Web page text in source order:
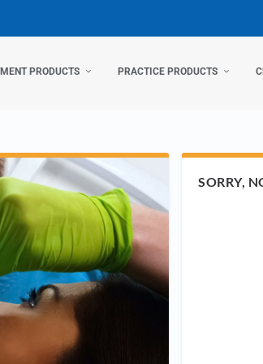
PRODUCTS PRACTICE PRODUCTS
SORRY,